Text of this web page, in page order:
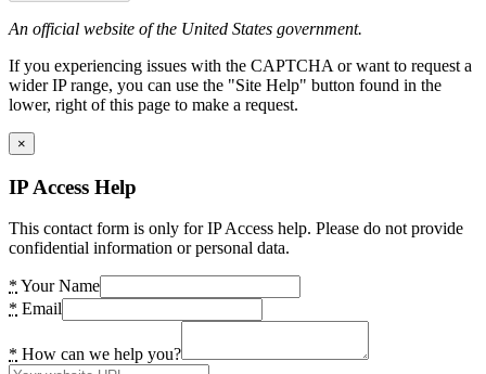
An official website of the United States government.
If you experiencing issues with the CAPTCHA or want to request a
wider IP range, you can use the "Site Help" button found in the
lower, right of this page to make a request.
×
IP Access Help
This contact form is only for IP Access help. Please do not provide
confidential information or personal data.
* Your Name
* Email
* How can we help you?